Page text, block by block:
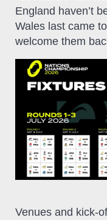
England haven’t
Wales last came
welcome them
Venues and kick-